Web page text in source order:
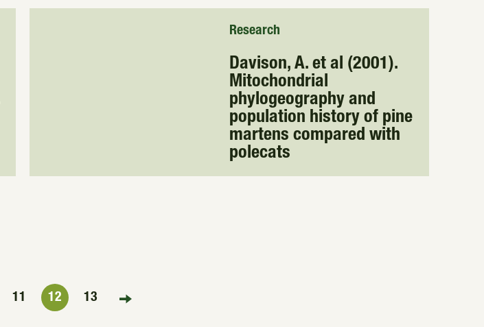
Research
Davison, A. et al (2001).
Mitochondrial
phylogeography and
population history of pine
martens compared with
polecats
11 12 13 LAST PAGE